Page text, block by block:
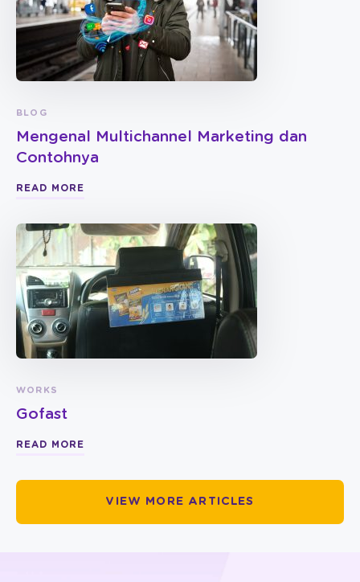
BLOG
Mengenal Multichannel Marketing dan
Contohnya
READ MORE
WORKS
Gofast
READ MORE
VIEW MORE ARTICLES